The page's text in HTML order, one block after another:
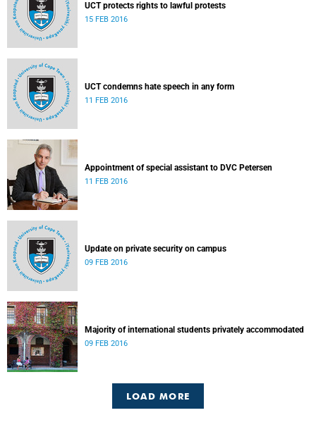
UCT protects rights to lawful protests
15 FEB 2016
UCT condemns hate speech in any form
11 FEB 2016
Appointment of special assistant to DVC Petersen
11 FEB 2016
Update on private security on campus
09 FEB 2016
Majority of international students privately accommodated
09 FEB 2016
LOAD MORE